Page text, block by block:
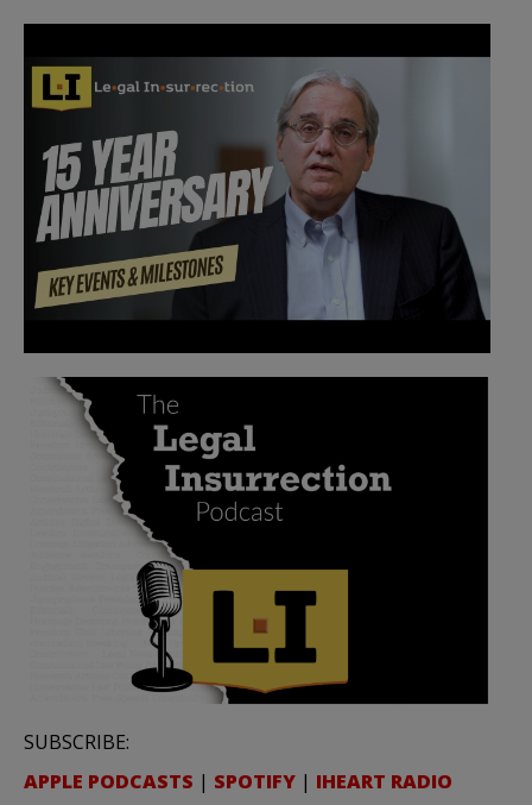
SUBSCRIBE:
APPLE PODCASTS | SPOTIFY | IHEART RADIO